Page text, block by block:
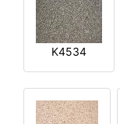
K4534